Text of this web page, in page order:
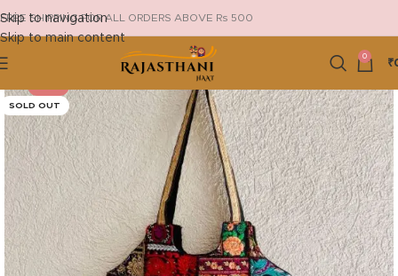
Skip to navigation
Skip to main content
FREE SHIPPING FOR ALL ORDERS ABOVE Rs 500
0
₹
SOLD OUT